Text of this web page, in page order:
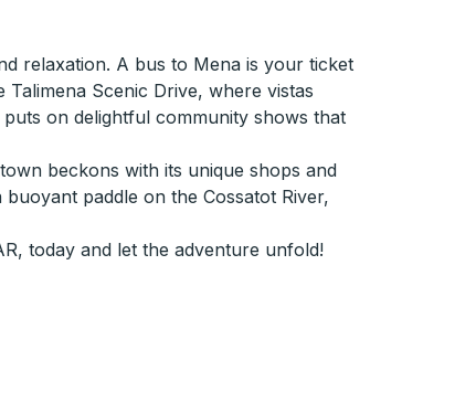
relaxation. A bus to Mena is your ticket
Scenic Drive, where vistas
on delightful community shows that
beckons with its unique shops and
paddle on the Cossatot River,
today and let the adventure unfold!